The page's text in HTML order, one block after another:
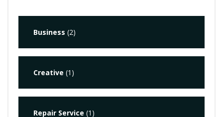
Business (2)
Creative (1)
Repair Service (1)